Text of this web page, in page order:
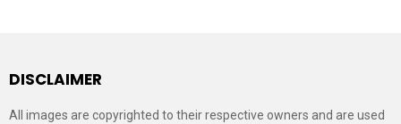
DISCLAIMER
All images are copyrighted to their respective owners and are used